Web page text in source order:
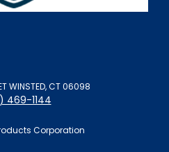
WINSTED, CT 06098
469-1144
Corporation